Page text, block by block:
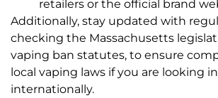
retailers or the official brand
Additionally, stay updated with
checking the Massachusetts
vaping ban statutes, to ensure
local vaping laws if you are looking
internationally.